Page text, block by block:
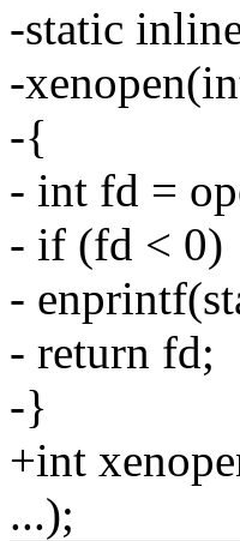
-static
-
-{
- int fd =
- if (fd < 0)
-
- return fd;
-}
+int
...);